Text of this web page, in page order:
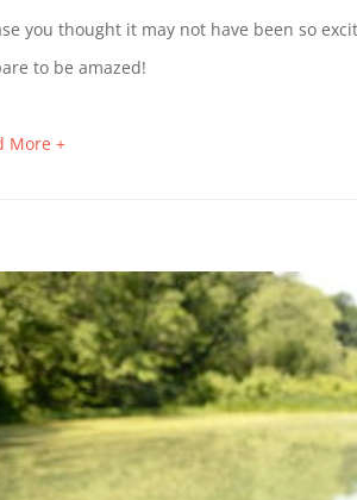
you thought it may not have been so
to be amazed!
More +about
to
read